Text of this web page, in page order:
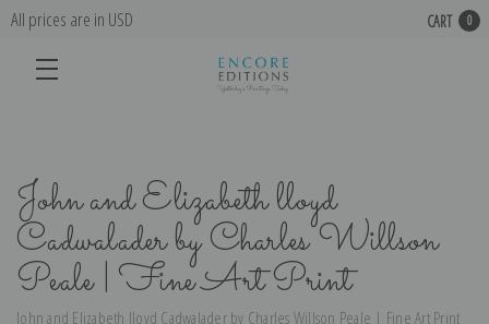
All prices are in USD CART 0
John and Elizabeth lloyd
Cadwalader by Charles Willson
Peale | Fine Art Print
John and Elizabeth lloyd Cadwalader by Charles Willson Peale | Fine Art Print